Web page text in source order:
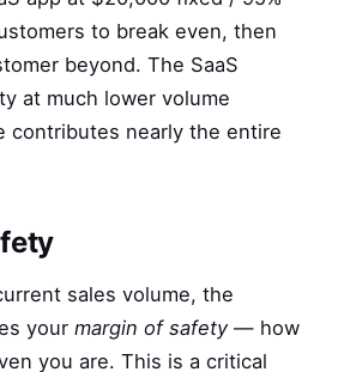
to break even, then
beyond. The SaaS
at much lower volume
contributes nearly the entire
sales volume, the
your margin of safety— how
you are. This is a critical